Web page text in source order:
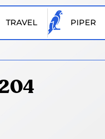
TRAVEL PIPER